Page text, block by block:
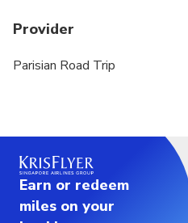
Provider
Parisian Road Trip
Earn or redeem
miles on your